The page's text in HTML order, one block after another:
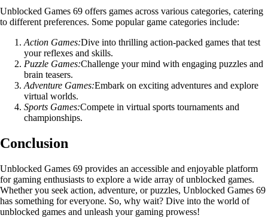
Unblocked Games 69 offers games across various categories, catering
to different preferences. Some popular game categories include:
Action Games:Dive into thrilling action-packed games that test
your reflexes and skills.
Puzzle Games:Challenge your mind with engaging puzzles and
brain teasers.
Adventure Games:Embark on exciting adventures and explore
virtual worlds.
Sports Games:Compete in virtual sports tournaments and
championships.
Conclusion
Unblocked Games 69 provides an accessible and enjoyable platform
for gaming enthusiasts to explore a wide array of unblocked games.
Whether you seek action, adventure, or puzzles, Unblocked Games 69
has something for everyone. So, why wait? Dive into the world of
unblocked games and unleash your gaming prowess!